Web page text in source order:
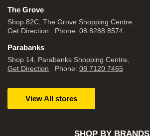
The Grove
Shop 82C, The Grove Shopping Centre
Get Direction Phone: 08 8288 8574
Parabanks
Shop 14, Parabanks Shopping Centre,
Get Direction Phone: 08 7120 7465
View All stores
SHOP BY BRANDS